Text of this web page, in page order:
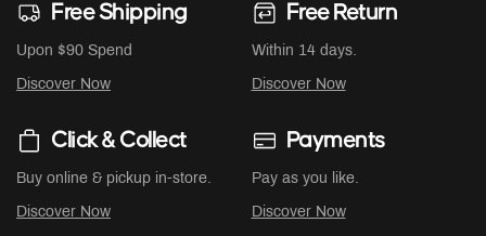
Free Shipping
Upon $90 Spend
Discover Now
Free Return
Within 14 days.
Discover Now
Click & Collect
Buy online & pickup in-store.
Discover Now
Payments
Pay as you like.
Discover Now